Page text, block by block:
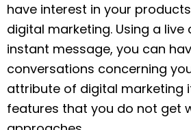
have interest in your
digital marketing. Using a
instant message, you can
conversations concerning
attribute of digital marketing
features that you do not get